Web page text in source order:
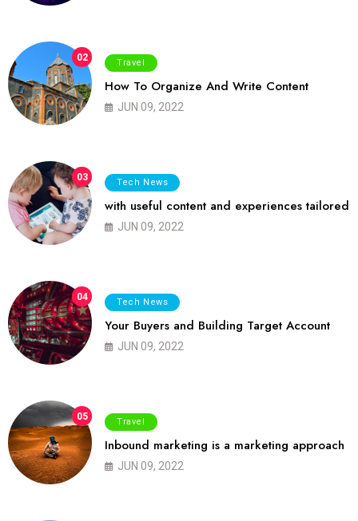
02 Travel
How To Organize And Write Content
JUN 09, 2022
03 Tech News
with useful content and experiences tailored
JUN 09, 2022
04 Tech News
Your Buyers and Building Target Account
JUN 09, 2022
05 Travel
Inbound marketing is a marketing approach
JUN 09, 2022